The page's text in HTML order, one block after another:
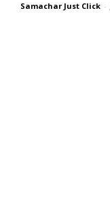
Samachar Just Click -